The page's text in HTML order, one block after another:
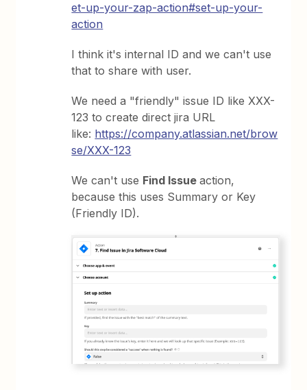
et-up-your-zap-action#set-up-your-
action
I think it's internal ID and we can't use
that to share with user.
We need a "friendly" issue ID like XXX-
123 to create direct jira URL
like: https://company.atlassian.net/brow
se/XXX-123
We can't use Find Issueaction,
because this uses Summary or Key
(Friendly ID).